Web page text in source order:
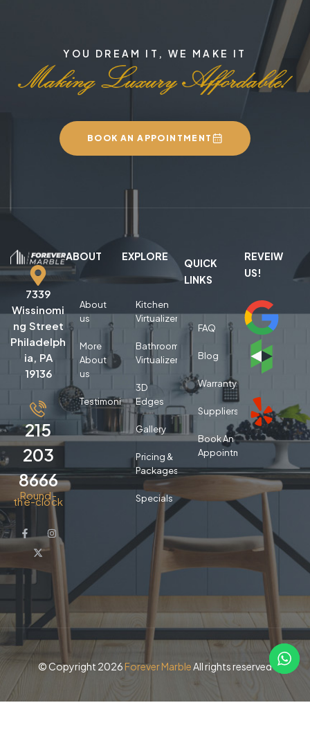
YOU DREAM IT, WE MAKE IT
BOOK AN APPOINTMENT
7339
Wissinomi
ng Street
Philadelph
ia, PA
19136
215
203
8666
Round-
the-clock
ABOUT
About
us
More
About
us
Testimonials
EXPLORE
Kitchen
Virtualizer
Bathroom
Virtualizer
3D
Edges
Gallery
Pricing &
Packages
Specials
QUICK
LINKS
FAQ
Blog
Warranty
Suppliers
Book An
Appointment
REVEIW
US!
© Copyright 2026Forever MarbleAll rights reserved